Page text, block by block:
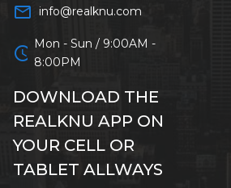
mail_outline info@realknu.com
schedule Mon - Sun / 9:00AM -
8:00PM
DOWNLOAD THE
REALKNU APP ON
YOUR CELL OR
TABLET ALLWAYS